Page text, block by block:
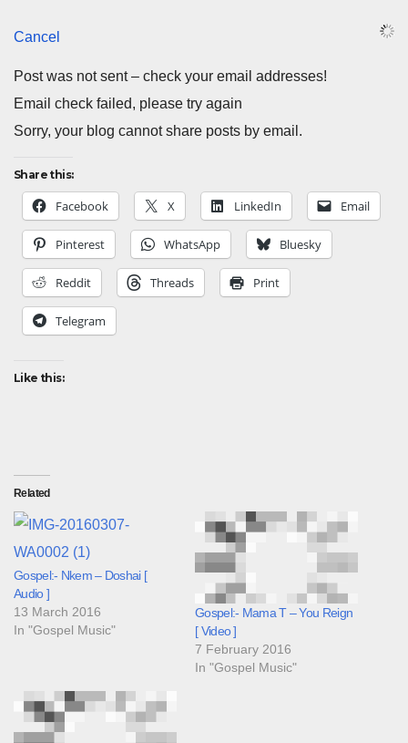
Cancel
Post was not sent – check your email addresses!
Email check failed, please try again
Sorry, your blog cannot share posts by email.
Share this:
Facebook X LinkedIn Email
Pinterest WhatsApp Bluesky
Reddit Threads Print
Telegram
Like this:
Related
Gospel:- Nkem – Doshai [
Audio ]
13 March 2016
In "Gospel Music"
Gospel:- Mama T – You Reign
[ Video ]
7 February 2016
In "Gospel Music"